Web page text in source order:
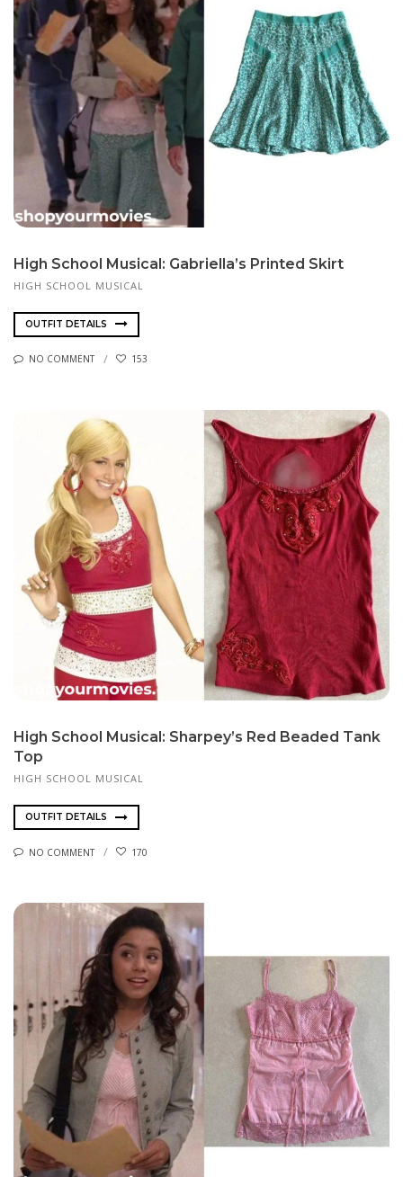
High School Musical: Gabriella’s Printed Skirt
HIGH SCHOOL MUSICAL
OUTFIT DETAILS
NO COMMENT 153
High School Musical: Sharpey’s Red Beaded Tank
Top
HIGH SCHOOL MUSICAL
OUTFIT DETAILS
NO COMMENT 170